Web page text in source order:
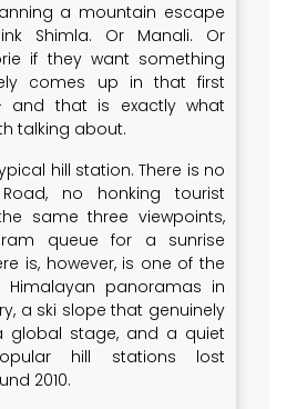
a mountain escape
Shimla. Or Manali. Or
if they want something
comes up in that first
and that is exactly what
talking about.
hill station. There is no
no honking tourist
same three viewpoints,
queue for a sunrise
is, however, is one of the
panoramas in
a ski slope that genuinely
global stage, and a quiet
hill stations lost
2010.